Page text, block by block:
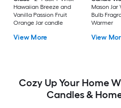
Hawaiian Breeze and
Vanilla Passion Fruit
Orange Jar candle
View More
Mason Jar
Bulb
Warmer
View
Cozy Up Your Home
Candles &